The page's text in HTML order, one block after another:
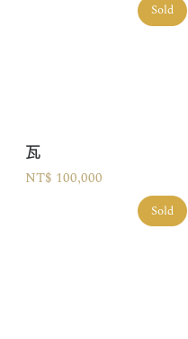
Sold
瓦
NT$ 100,000
Sold